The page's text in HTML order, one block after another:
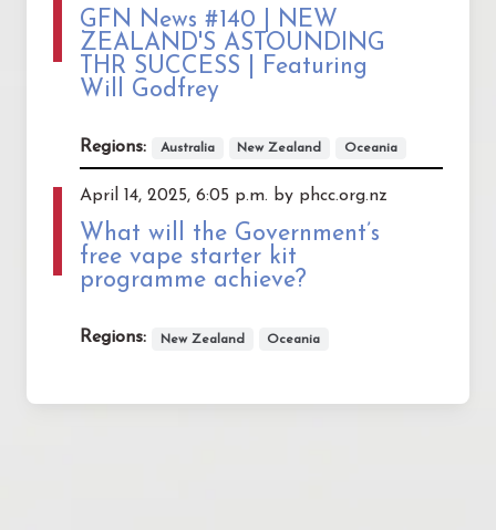
GFN News #140 | NEW
ZEALAND'S ASTOUNDING
THR SUCCESS | Featuring
Will Godfrey
Regions: Australia New Zealand Oceania
April 14, 2025, 6:05 p.m. by phcc.org.nz
What will the Government’s
free vape starter kit
programme achieve?
Regions: New Zealand Oceania